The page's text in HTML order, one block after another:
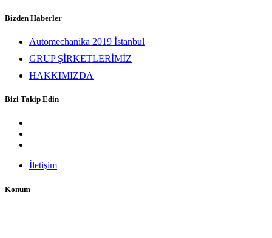
Bizden Haberler
Automechanika 2019 İstanbul
GRUP ŞİRKETLERİMİZ
HAKKIMIZDA
Bizi Takip Edin
İletişim
Konum